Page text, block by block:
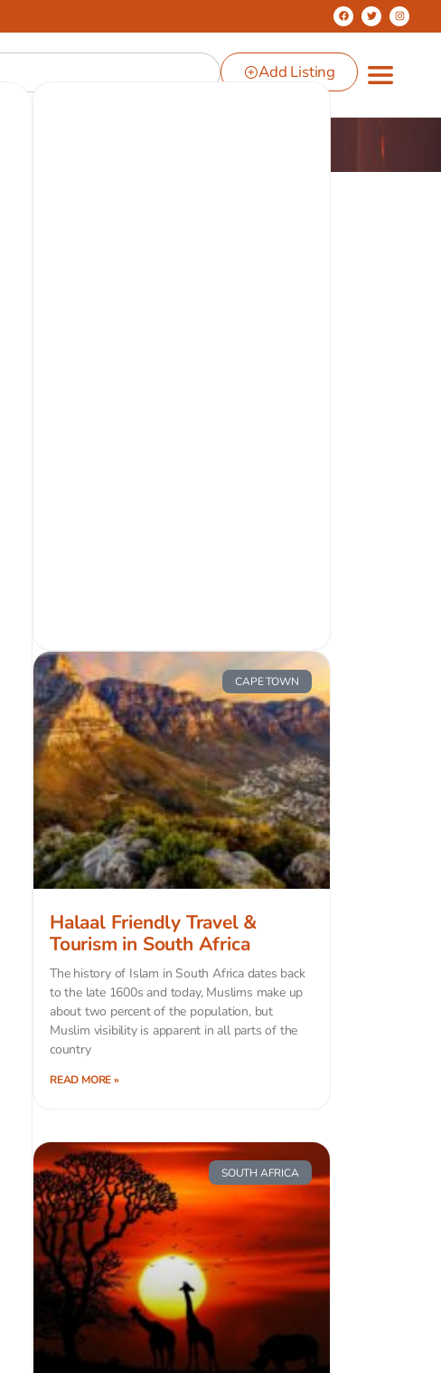
Add Listing
CAPE TOWN
Halaal Friendly Travel &
Tourism in South Africa
The history of Islam in South Africa dates back
to the late 1600s and today, Muslims make up
about two percent of the population, but
Muslim visibility is apparent in all parts of the
country
READ MORE »
SOUTH AFRICA